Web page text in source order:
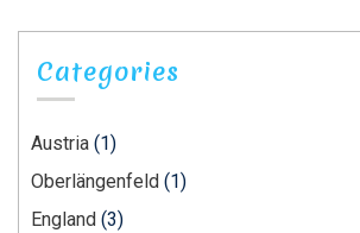
Categories
Austria (1)
Oberlängenfeld (1)
England (3)